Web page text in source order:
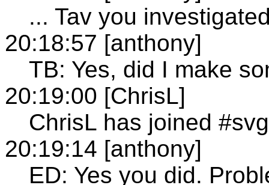
... Tav you
20:18:57 [anthony]
TB: Yes, did I make
20:19:00 [ChrisL]
ChrisL has joined #svg
20:19:14 [anthony]
ED: Yes you did.